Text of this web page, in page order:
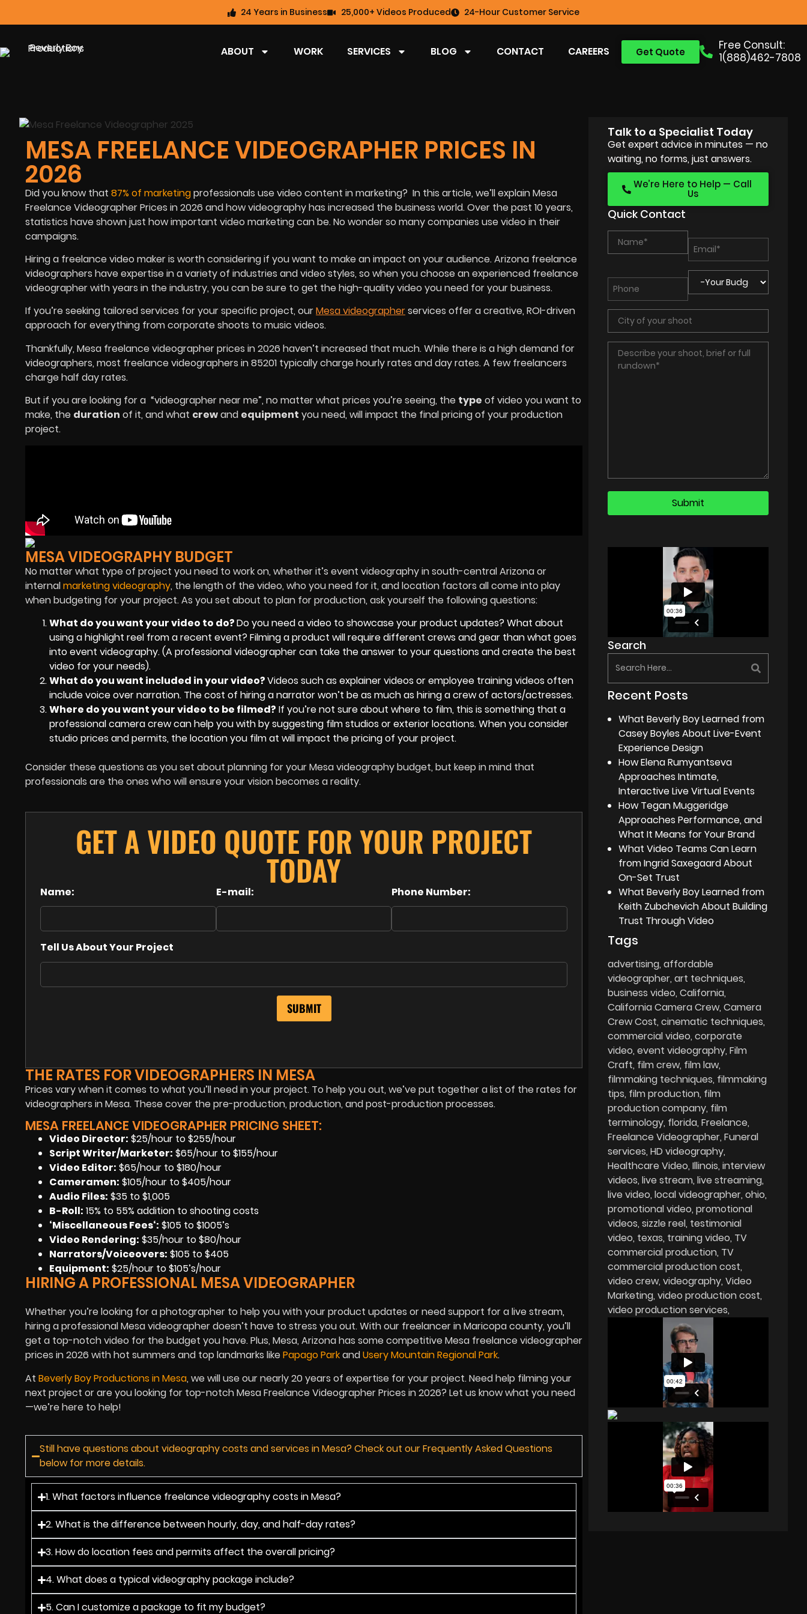
24 Years in Business 25,000+ Videos Produced 24-Hour Customer Service
Free Consult:
1(888)462-7808
Get Quote
ABOUT WORK SERVICES BLOG CONTACT CAREERS
MESA FREELANCE VIDEOGRAPHER PRICES IN
2026
Did you know that 87% of marketingprofessionals use video content in marketing? In this article, we’ll explain Mesa
Freelance Videographer Prices in 2026 and how videography has increased the business world. Over the past 10 years,
statistics have shown just how important video marketing can be. No wonder so many companies use video in their
campaigns.
Hiring a freelance video maker is worth considering if you want to make an impact on your audience. Arizona freelance
videographers have expertise in a variety of industries and video styles, so when you choose an experienced freelance
videographer with years in the industry, you can be sure to get the high-quality video you need for your business.
If you’re seeking tailored services for your specific project, ourMesa videographerservices offer a creative, ROI-driven
approach for everything from corporate shoots to music videos.
Thankfully, Mesa freelance videographer prices in 2026 haven’t increased that much. While there is a high demand for
videographers, most freelance videographers in 85201 typically charge hourly rates and day rates. A few freelancers
charge half day rates.
But if you are looking for a “videographer near me”, no matter what prices you’re seeing, the type of video you want to
make, the duration of it, and what crewand equipment you need, will impact the final pricing of your production
project.
MESA VIDEOGRAPHY BUDGET
No matter what type of project you need to work on, whether it’s event videography in south-central Arizona or
internalmarketing videography, the length of the video, who you need for it, and location factors all come into play
when budgeting for your project. As you set about to plan for production, ask yourself the following questions:
What do you want your video to do?Do you need a video to showcase your product updates? What about
using a highlight reel from a recent event? Filming a product will require different crews and gear than what goes
into event videography. (A professional videographer can take the answer to your questions and create the best
video for your needs).
What do you want included in your video?Videos such as explainer videos or employee training videos often
include voice over narration. The cost of hiring a narrator won’t be as much as hiring a crew of actors/actresses.
Where do you want your video to be filmed? If you’re not sure about where to film, this is something that a
professional camera crew can help you with by suggesting film studios or exterior locations. When you consider
studio prices and permits, the location you film at will impact the pricing of your project.
Consider these questions as you set about planning for your Mesa videography budget, but keep in mind that
professionals are the ones who will ensure your vision becomes a reality.
GET A VIDEO QUOTE FOR YOUR PROJECT
TODAY
Name: E-mail: Phone Number:
Tell Us About Your Project
THE RATES FOR VIDEOGRAPHERS IN MESA
Prices vary when it comes to what you’ll need in your project. To help you out, we’ve put together a list of the rates for
videographers in Mesa. These cover the pre-production, production, and post-production processes.
MESA FREELANCE VIDEOGRAPHER PRICING SHEET:
Video Director: $25/hour to $255/hour
Script Writer/Marketer: $65/hour to $155/hour
Video Editor: $65/hour to $180/hour
Cameramen: $105/hour to $405/hour
Audio Files: $35 to $1,005
B-Roll: 15% to 55% addition to shooting costs
‘Miscellaneous Fees‘: $105 to $1005’s
Video Rendering: $35/hour to $80/hour
Narrators/Voiceovers: $105 to $405
Equipment: $25/hour to $105’s/hour
HIRING A PROFESSIONAL MESA VIDEOGRAPHER
Whether you’re looking for a photographer to help you with your product updates or need support for a live stream,
hiring a professional Mesa videographer doesn’t have to stress you out. With our freelancer in Maricopa county, you’ll
get a top-notch video for the budget you have. Plus, Mesa, Arizona has some competitive Mesa freelance videographer
prices in 2026 with hot summers and top landmarks likePapago ParkandUsery Mountain Regional Park.
At Beverly Boy Productions in Mesa, we will use our nearly 20 years of expertise for your project. Need help filming your
next project or are you looking for top-notch Mesa Freelance Videographer Prices in 2026? Let us know what you need
—we’re here to help!
Still have questions about videography costs and services in Mesa? Check out our Frequently Asked Questions
below for more details.
1. What factors influence freelance videography costs in Mesa?
2. What is the difference between hourly, day, and half-day rates?
3. How do location fees and permits affect the overall pricing?
4. What does a typical videography package include?
5. Can I customize a package to fit my budget?
Talk to a Specialist Today
Get expert advice in minutes — no
waiting, no forms, just answers.
We’re Here to Help — Call
Us
Quick Contact
Search
Recent Posts
What Beverly Boy Learned from
Casey Boyles About Live-Event
Experience Design
How Elena Rumyantseva
Approaches Intimate,
Interactive Live Virtual Events
How Tegan Muggeridge
Approaches Performance, and
What It Means for Your Brand
What Video Teams Can Learn
from Ingrid Saxegaard About
On-Set Trust
What Beverly Boy Learned from
Keith Zubchevich About Building
Trust Through Video
Tags
advertising affordable
videographer art techniques
business video California
California Camera Crew Camera
Crew Cost cinematic techniques
commercial video corporate
video event videography Film
Craft film crew film law
filmmaking techniques filmmaking
tips film production film
production company film
terminology florida Freelance
Freelance Videographer Funeral
services HD videography
Healthcare Video Illinois interview
videos live stream live streaming
live video local videographer ohio
promotional video promotional
videos sizzle reel testimonial
video texas training video TV
commercial production TV
commercial production cost
video crew videography Video
Marketing video production cost
video production services